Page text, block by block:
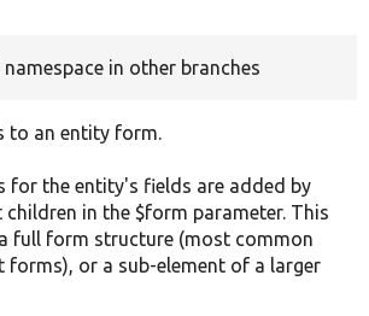
namespace in other branches
to an entity form.
for the entity's fields are added by
children in the $form parameter. This
full form structure (most common
forms), or a sub-element of a larger